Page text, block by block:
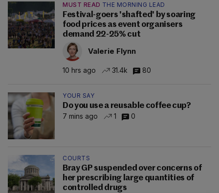
MUST READ THE MORNING LEAD
Festival-goers 'shafted' by soaring
food prices as event organisers
demand 22-25% cut
Valerie Flynn
10 hrs ago 31.4k 80
YOUR SAY
Do you use a reusable coffee cup?
7 mins ago
1 0
COURTS
Bray GP suspended over concerns of
her prescribing large quantities of
controlled drugs